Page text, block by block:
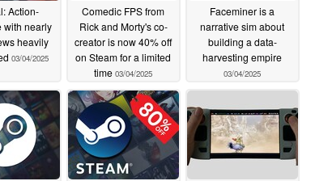
Action-
with nearly
heavily
03/04/2025
Comedic FPS from
Rick and Morty's co-
creator is now 40% off
on Steam for a limited
time 03/04/2025
Faceminer is a
narrative sim about
building a data-
harvesting empire
03/04/2025